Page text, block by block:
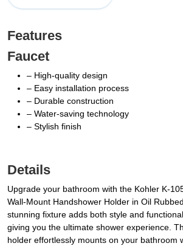
Features
Faucet
– High-quality design
– Easy installation process
– Durable construction
– Water-saving technology
– Stylish finish
Details
Upgrade your bathroom with the Kohler K-
Wall-Mount Handshower Holder in Oil
stunning fixture adds both style and
giving you the ultimate shower experience.
holder effortlessly mounts on your bathroom